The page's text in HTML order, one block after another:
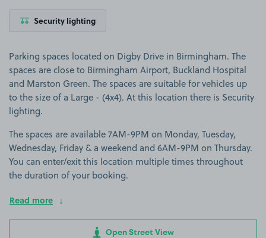
Security lighting
Parking spaces located on Digby Drive in Birmingham. The
spaces are close to Birmingham Airport, Buckland Hospital
and Marston Green. The spaces are suitable for vehicles up
to the size of a Large - (4x4). At this location there is Security
lighting.
The spaces are available 7AM-9PM on Monday, Tuesday,
Wednesday, Friday & a weekend and 6AM-9PM on Thursday.
You can enter/exit this location multiple times throughout
the duration of your booking.
Read more
Open Street View